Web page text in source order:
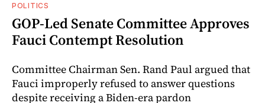
POLITICS
GOP-Led Senate Committee Approves
Fauci Contempt Resolution
Committee Chairman Sen. Rand Paul argued that
Fauci improperly refused to answer questions
despite receiving a Biden-era pardon